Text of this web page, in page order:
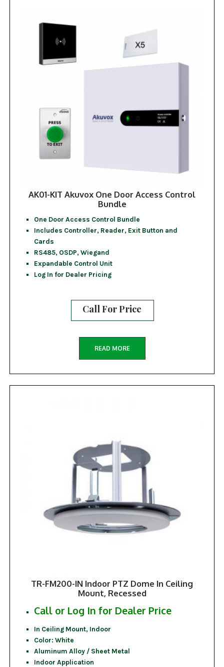
AK01-KIT Akuvox One Door Access Control
Bundle
One Door Access Control Bundle
Includes Controller, Reader, Exit Button and
Cards
RS485, OSDP, Wiegand
Expandable Control Unit
Log In for Dealer Pricing
Call For Price
READ MORE
TR-FM200-IN Indoor PTZ Dome In Ceiling
Mount, Recessed
Call or Log In for Dealer Price
In Ceiling Mount, Indoor
Color: White
Aluminum Alloy / Sheet Metal
Indoor Application